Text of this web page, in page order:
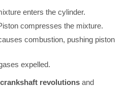
enters the cylinder.
compresses the mixture.
combustion, pushing piston
expelled.
revolutions and